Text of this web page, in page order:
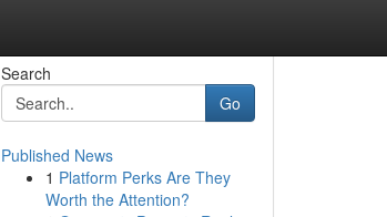
Search
Go
Published News
1 Platform Perks Are They
Worth the Attention?